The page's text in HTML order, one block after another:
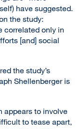
have suggested.
the study:
correlated only in
[and] social
the study’s
Shellenberger is
appears to involve
to tease apart,